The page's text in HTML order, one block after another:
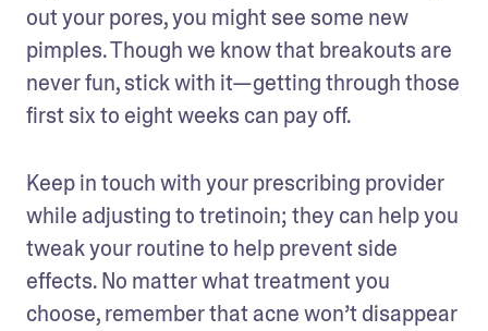
out your pores, you might see some new
pimples. Though we know that breakouts are
never fun, stick with it—getting through those
first six to eight weeks can pay off.
Keep in touch with your prescribing provider
while adjusting to tretinoin; they can help you
tweak your routine to help prevent side
effects. No matter what treatment you
choose, remember that acne won’t disappear